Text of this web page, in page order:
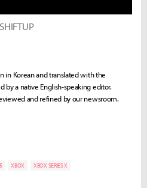
in Korean and translated with the
by a native English-speaking editor.
and refined by our newsroom.
XBOX
XBOX SERIES X